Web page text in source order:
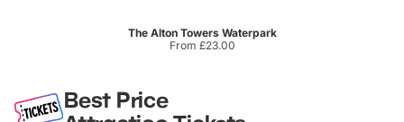
The Alton Towers Waterpark
From £23.00
Best Price